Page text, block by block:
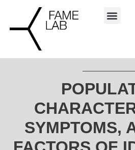
SYMPTOMS,